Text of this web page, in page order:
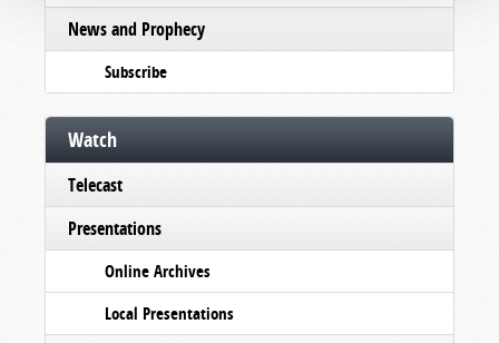
News and Prophecy
Subscribe
Watch
Telecast
Presentations
Online Archives
Local Presentations